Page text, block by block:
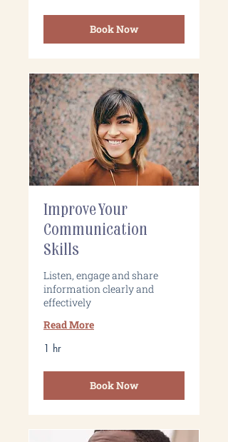
Book Now
Improve Your
Communication
Skills
Listen, engage and share
information clearly and
effectively
Read More
1 hr
Book Now